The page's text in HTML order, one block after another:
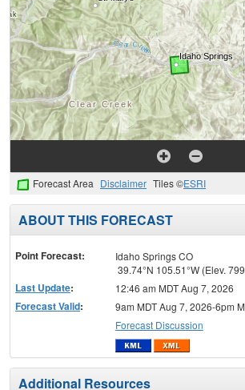
Forecast Area Disclaimer Tiles ©ESRI
ABOUT THIS FORECAST
Point Forecast:
Idaho Springs CO
39.74°N 105.51°W (Elev.
Last Update: 12:46 am MDT Aug 7, 2026
Forecast Valid:
9am MDT Aug 7, 2026-6pm
Forecast Discussion
Additional Resources